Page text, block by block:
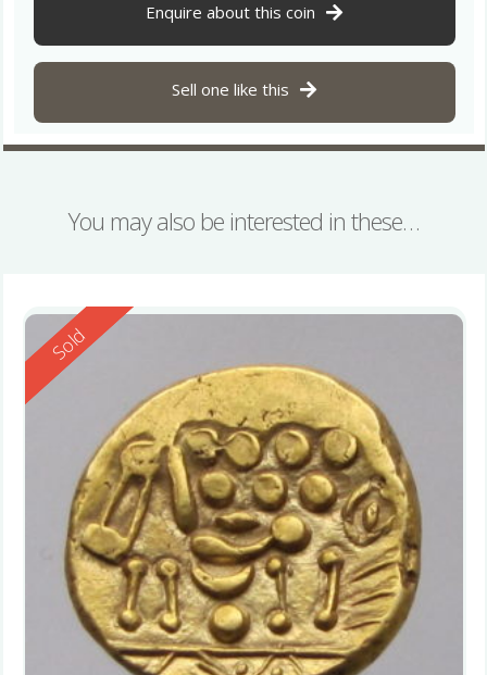
Enquire about this coin
Sell one like this
You may also be interested in these…
Reserved
Sold